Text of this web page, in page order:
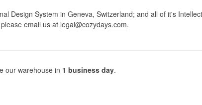
Design System in Geneva, Switzerland; and all of it's
email us at legal@cozydays.com.
our warehouse in 1 business day.